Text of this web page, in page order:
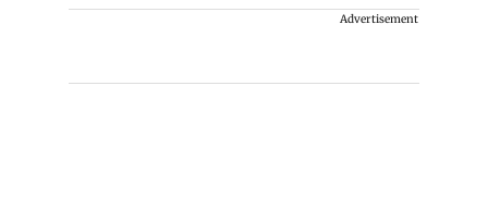
Advertisement